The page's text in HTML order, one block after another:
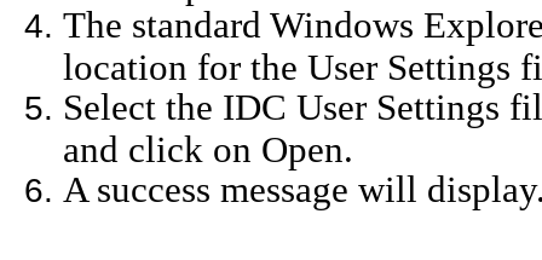
The standard Windows
location for the User Settings
Select the IDC User Settings
and click on Open.
A success message will